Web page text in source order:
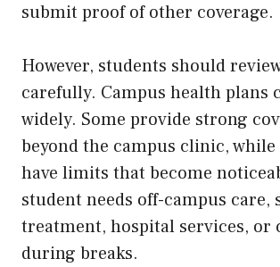
submit proof of other coverage.
However, students should
carefully. Campus health plans
widely. Some provide strong
beyond the campus clinic,
have limits that become
student needs off-campus care,
treatment, hospital services, or
during breaks.